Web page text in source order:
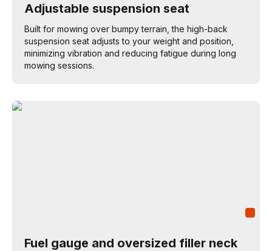
Adjustable suspension seat
Built for mowing over bumpy terrain, the high-back
suspension seat adjusts to your weight and position,
minimizing vibration and reducing fatigue during long
mowing sessions.
Fuel gauge and oversized filler neck